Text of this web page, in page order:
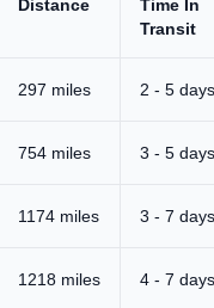
Distance
Time In
Transit
297 miles 2 - 5 days
754 miles 3 - 5 days
1174 miles 3 - 7 days
1218 miles 4 - 7 days